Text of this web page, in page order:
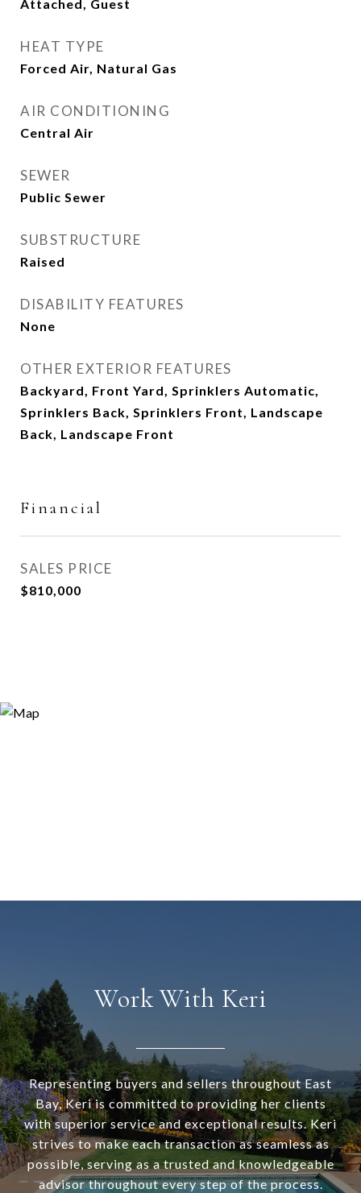
Attached, Guest
HEAT TYPE
Forced Air, Natural Gas
AIR CONDITIONING
Central Air
SEWER
Public Sewer
SUBSTRUCTURE
Raised
DISABILITY FEATURES
None
OTHER EXTERIOR FEATURES
Backyard, Front Yard, Sprinklers Automatic,
Sprinklers Back, Sprinklers Front, Landscape
Back, Landscape Front
Financial
SALES PRICE
$810,000
Work With Keri
Representing buyers and sellers throughout East
Bay, Keri is committed to providing her clients
with superior service and exceptional results. Keri
strives to make each transaction as seamless as
possible, serving as a trusted and knowledgeable
advisor throughout every step of the process.